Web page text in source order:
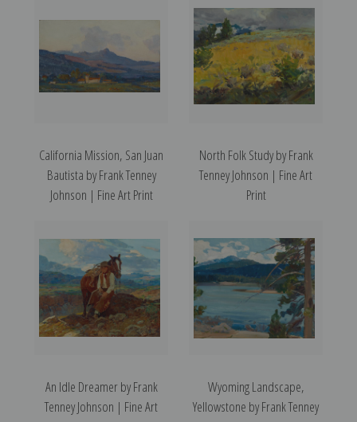
California Mission, San Juan
Bautista by Frank Tenney
Johnson | Fine Art Print
North Folk Study by Frank
Tenney Johnson | Fine Art
Print
An Idle Dreamer by Frank
Tenney Johnson | Fine Art
Wyoming Landscape,
Yellowstone by Frank Tenney